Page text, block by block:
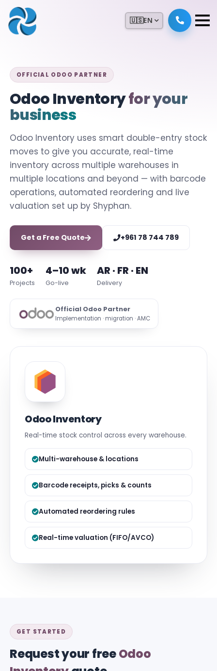
🇺🇸EN
OFFICIAL ODOO PARTNER
Odoo Inventoryfor your
business
Odoo Inventory uses smart double-entry stock
moves to give you accurate, real-time
inventory across multiple warehouses in
multiple locations and beyond — with barcode
operations, automated reordering and live
valuation set up by Shyphan.
Get a Free Quote +961 78 744 789
100+
Projects
4–10 wk
Go-live
AR · FR · EN
Delivery
Official Odoo Partner
Implementation · migration · AMC
Odoo Inventory
Real-time stock control across every warehouse.
Multi-warehouse & locations
Barcode receipts, picks & counts
Automated reordering rules
Real-time valuation (FIFO/AVCO)
GET STARTED
Request your freeOdoo